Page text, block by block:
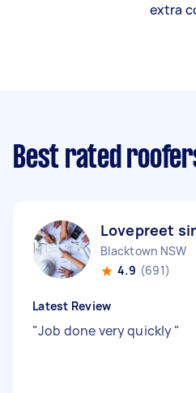
extra
Best rated
Lovepreet
Blacktown NSW
4.9 (691)
Latest Review
"Job done very quickly"